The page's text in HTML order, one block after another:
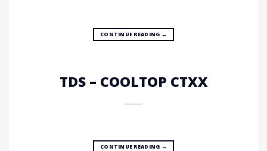
CONTINUE READING →
TDS – COOLTOP CTXX
CONTINUE READING →